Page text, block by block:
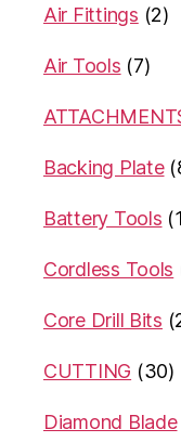
Air Fittings (2)
Air Tools (7)
Backing Plate
Battery Tools
Cordless Tools
Core Drill Bits
CUTTING (30)
Diamond Blade